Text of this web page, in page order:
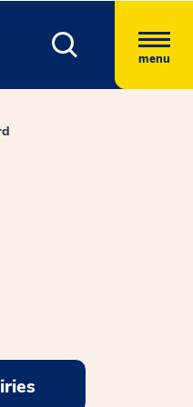
menu